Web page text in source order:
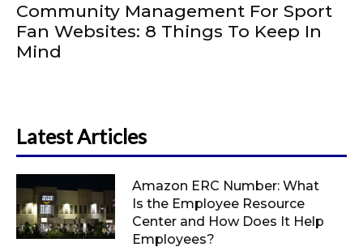
Community Management For Sport
Fan Websites: 8 Things To Keep In
Mind
Latest Articles
Amazon ERC Number: What
Is the Employee Resource
Center and How Does It Help
Employees?